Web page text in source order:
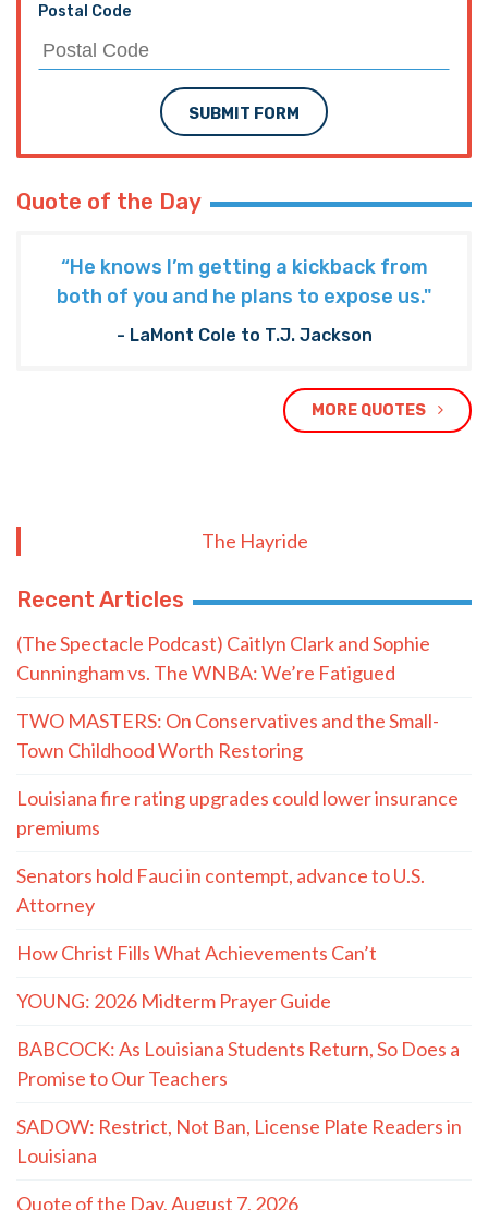
Postal Code
SUBMIT FORM
Quote of the Day
“He knows I’m getting a kickback from
both of you and he plans to expose us."
- LaMont Cole to T.J. Jackson
MORE QUOTES
The Hayride
Recent Articles
(The Spectacle Podcast) Caitlyn Clark and Sophie
Cunningham vs. The WNBA: We’re Fatigued
TWO MASTERS: On Conservatives and the Small-
Town Childhood Worth Restoring
Louisiana fire rating upgrades could lower insurance
premiums
Senators hold Fauci in contempt, advance to U.S.
Attorney
How Christ Fills What Achievements Can’t
YOUNG: 2026 Midterm Prayer Guide
BABCOCK: As Louisiana Students Return, So Does a
Promise to Our Teachers
SADOW: Restrict, Not Ban, License Plate Readers in
Louisiana
Quote of the Day, August 7, 2026